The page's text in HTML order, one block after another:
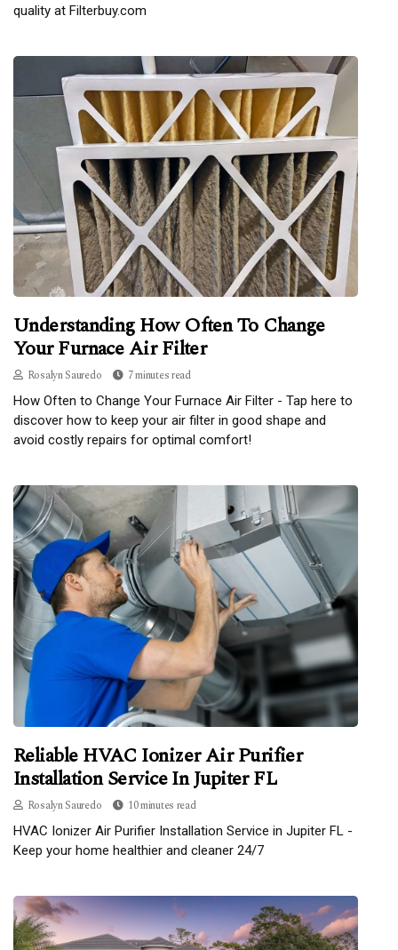
quality at Filterbuy.com
Understanding How Often To Change
Your Furnace Air Filter
Rosalyn Sauredo 7 minutes read
How Often to Change Your Furnace Air Filter - Tap here to
discover how to keep your air filter in good shape and
avoid costly repairs for optimal comfort!
Reliable HVAC Ionizer Air Purifier
Installation Service In Jupiter FL
Rosalyn Sauredo 10 minutes read
HVAC Ionizer Air Purifier Installation Service in Jupiter FL -
Keep your home healthier and cleaner 24/7